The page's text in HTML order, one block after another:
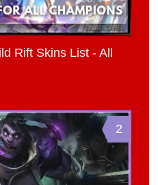
Rift Skins List - All
2